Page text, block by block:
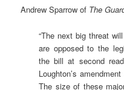
Andrew Sparrow of The
“The next big threat
are opposed to the
the bill at second
Loughton’s
The size of these